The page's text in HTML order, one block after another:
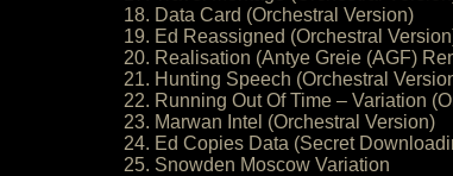
18. Data Card (Orchestral Version)
19. Ed Reassigned (Orchestral
20. Realisation (Antye Greie (AGF)
21. Hunting Speech (Orchestral
22. Running Out Of Time – Variation
23. Marwan Intel (Orchestral Version)
24. Ed Copies Data (Secret
25. Snowden Moscow Variation